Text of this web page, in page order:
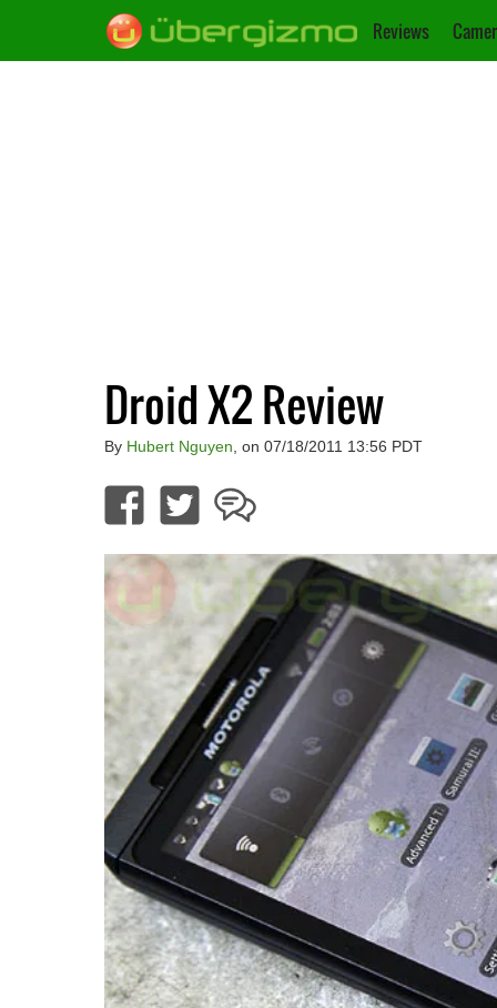
Reviews
Droid X2 Review
By Hubert Nguyen , on 07/18/2011 13:56 PDT